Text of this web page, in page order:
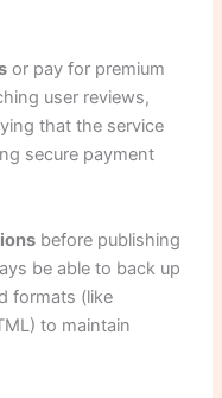
or pay for premium
user reviews,
that the service
secure payment
before publishing
be able to back up
formats (like
to maintain